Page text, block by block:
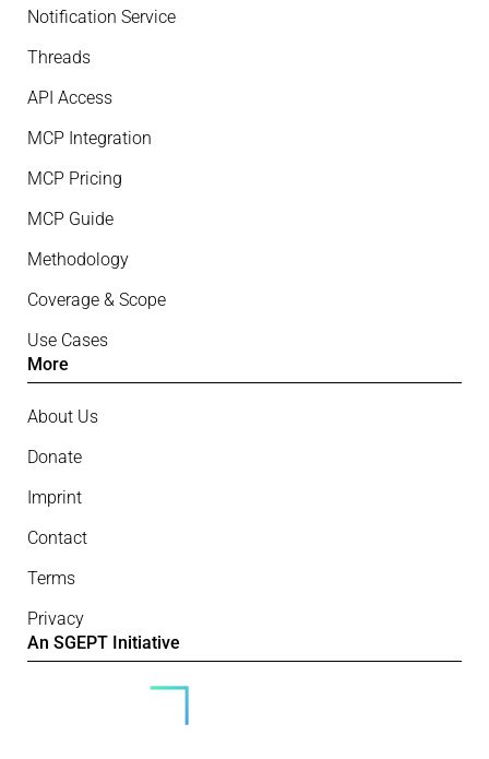
Notification Service
Threads
API Access
MCP Integration
MCP Pricing
MCP Guide
Methodology
Coverage & Scope
Use Cases
More
About Us
Donate
Imprint
Contact
Terms
Privacy
An SGEPT Initiative